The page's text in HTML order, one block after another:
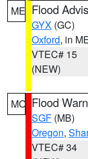
ME Flood
GYX (GC)
Oxford, in
VTEC# 15
(NEW)
MO Flood
SGF (MB)
Oregon,
VTEC# 34